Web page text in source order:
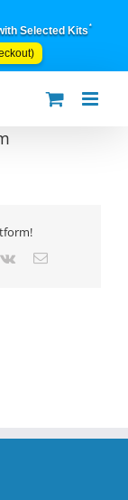
Selected Kits*
Vk Email